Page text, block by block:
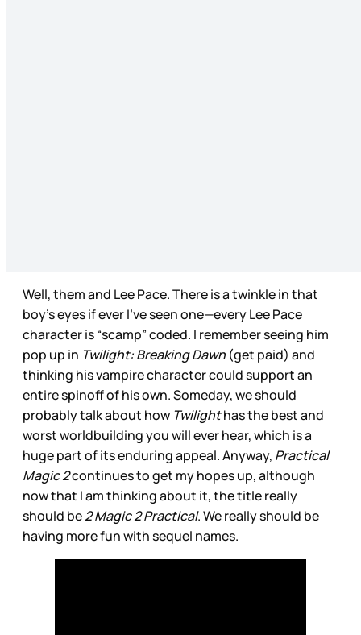
Well, them and Lee Pace. There is a twinkle in that
boy’s eyes if ever I’ve seen one—every Lee Pace
character is “scamp” coded. I remember seeing him
pop up in Twilight: Breaking Dawn (get paid) and
thinking his vampire character could support an
entire spinoff of his own. Someday, we should
probably talk about how Twilighthas the best and
worst worldbuilding you will ever hear, which is a
huge part of its enduring appeal. Anyway, Practical
Magic 2continues to get my hopes up, although
now that I am thinking about it, the title really
should be2 Magic 2 Practical. We really should be
having more fun with sequel names.